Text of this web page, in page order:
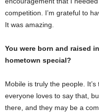
competition. I’m grateful to
It was amazing.
You were born and raised
hometown special?
Mobile is truly the people.
everyone loves to say that,
there, and they may be a